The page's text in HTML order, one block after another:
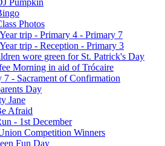
Photos
trip - Primary 4 - Primary 7
trip - Reception - Primary 3
wore green for St. Patrick's Day
Morning in aid of Trócaire
7 - Sacrament of Confirmation
Day
Jane
Afraid
- 1st December
Competition Winners
Fun Day